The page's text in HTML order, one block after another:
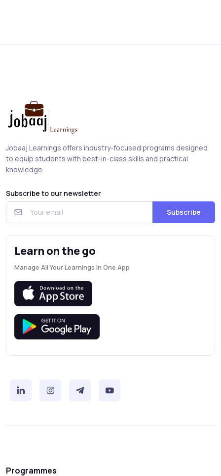
Jobaaj Learnings offers industry-focused programs designed
to equip students with best-in-class skills and practical
knowledge.
Subscribe to our newsletter
Subscribe
Learn on the go
Manage All Your Learnings in One App
Programmes